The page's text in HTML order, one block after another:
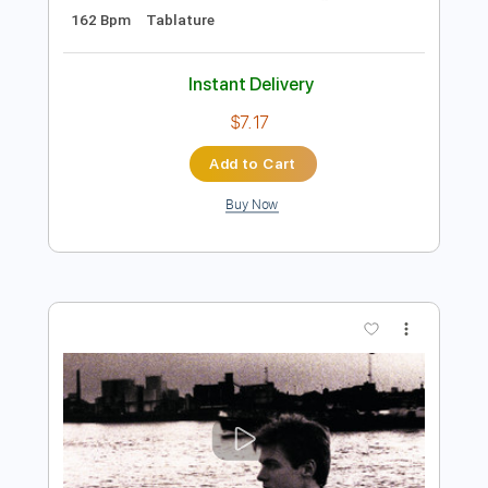
Extreme Stream
Includes
Lead Tracks 🎸
Bass
Percussion Standard Tuning
162 Bpm Tablature
Instant Delivery